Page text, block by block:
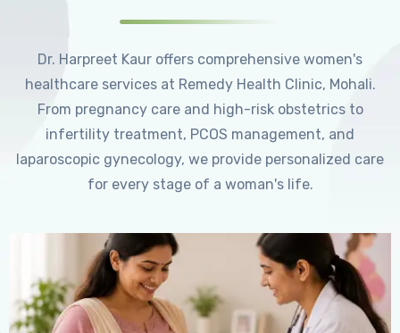
Dr. Harpreet Kaur offers comprehensive women's
healthcare services at Remedy Health Clinic, Mohali.
From pregnancy care and high-risk obstetrics to
infertility treatment, PCOS management, and
laparoscopic gynecology, we provide personalized care
for every stage of a woman's life.